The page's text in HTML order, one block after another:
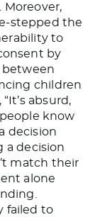
Moreover,
stepped the
to
by
between
children
absurd,
know
decision
a decision
match their
alone
failed to